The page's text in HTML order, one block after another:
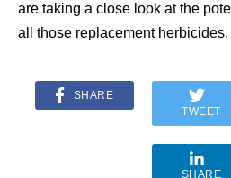
are taking a close look at the
all those replacement herbicides.
SHARE
TWEET
SHARE